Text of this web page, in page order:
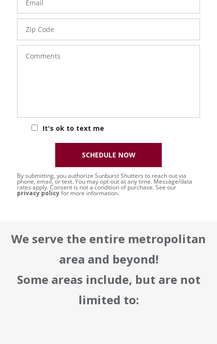
Code
It's ok to text me
By submitting, you authorize Sunburst Shutters to reach out via
phone, email, or text. You may opt-out at any time. Message/data
rates apply. Consent is not a condition of purchase. See our
privacy policyfor more information.
SCHEDULE NOW
We serve the entire metropolitan
area and beyond!
Some areas include, but are not
limited to: